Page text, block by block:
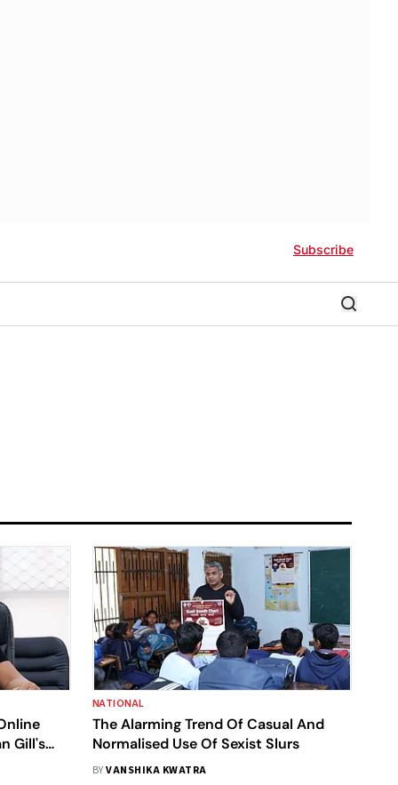
Subscribe
Gill's
NATIONAL
The Alarming Trend Of Casual And
Normalised Use Of Sexist Slurs
BYVANSHIKA KWATRA